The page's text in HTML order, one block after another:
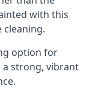
with this
option for
strong, vibrant